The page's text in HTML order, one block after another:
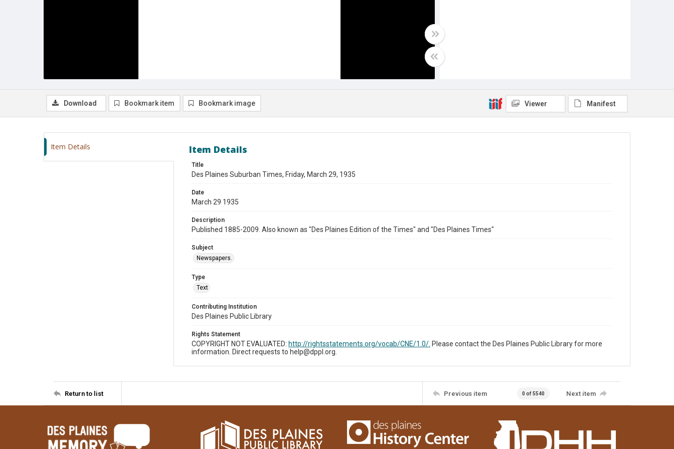
Download Bookmark item Bookmark image Viewer Manifest
Item Details Item Details
Title
Des Plaines Suburban Times, Friday, March 29, 1935
Date
March 29 1935
Description
Published 1885-2009. Also known as "Des Plaines Edition of the Times" and "Des Plaines Times"
Subject
Newspapers.
Type
Text
Contributing Institution
Des Plaines Public Library
Rights Statement
COPYRIGHT NOT EVALUATED: http://rightsstatements.org/vocab/CNE/1.0/. Please contact the Des Plaines Public Library for more
information. Direct requests to help@dppl.org.
Return to list Previous item 0 of 5540 Next item